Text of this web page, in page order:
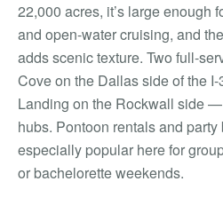
22,000 acres, it’s large enough
and open-water cruising, and
adds scenic texture. Two full-
Cove on the Dallas side of the
Landing on the Rockwall side
hubs. Pontoon rentals and
especially popular here for
or bachelorette weekends.